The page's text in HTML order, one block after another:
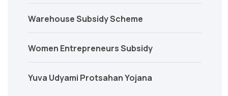
Warehouse Subsidy Scheme
Women Entrepreneurs Subsidy
Yuva Udyami Protsahan Yojana